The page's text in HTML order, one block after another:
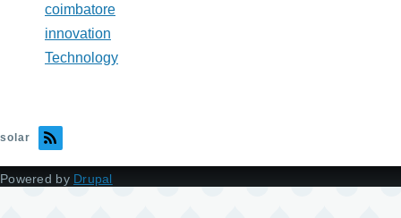
coimbatore
innovation
Technology
solar
Powered by Drupal